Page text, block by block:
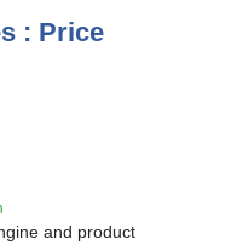
: Price
and product